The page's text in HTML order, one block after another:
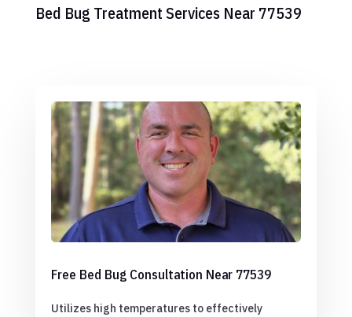
Bed Bug Treatment Services Near 77539
Free Bed Bug Consultation Near 77539
Utilizes high temperatures to effectively